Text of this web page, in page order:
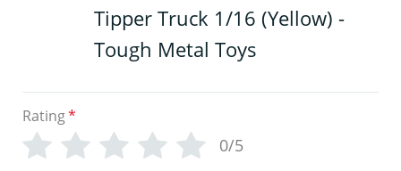
Tipper Truck 1/16 (Yellow) -
Tough Metal Toys
Rating*
0/5